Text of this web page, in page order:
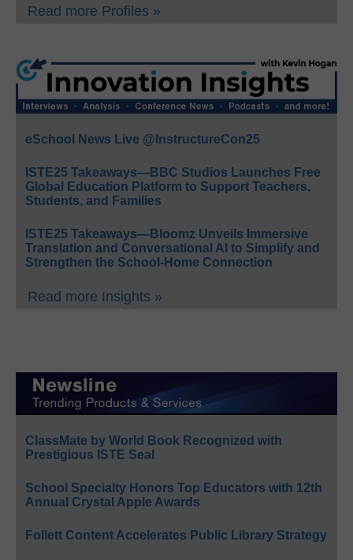
Read more Profiles »
eSchool News Live @InstructureCon25
ISTE25 Takeaways—BBC Studios Launches Free
Global Education Platform to Support Teachers,
Students, and Families
ISTE25 Takeaways—Bloomz Unveils Immersive
Translation and Conversational AI to Simplify and
Strengthen the School-Home Connection
Read more Insights »
ClassMate by World Book Recognized with
Prestigious ISTE Seal
School Specialty Honors Top Educators with 12th
Annual Crystal Apple Awards
Follett Content Accelerates Public Library Strategy